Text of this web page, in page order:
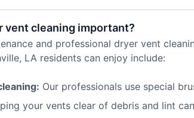
vent cleaning important?
and professional dryer vent
LA residents can enjoy include:
Our professionals use special
your vents clear of debris and lint